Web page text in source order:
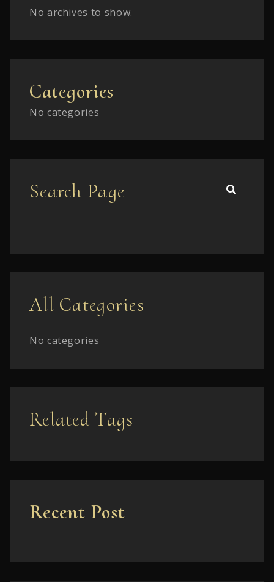
No archives to show.
Categories
No categories
Search Page
All Categories
No categories
Related Tags
Recent Post